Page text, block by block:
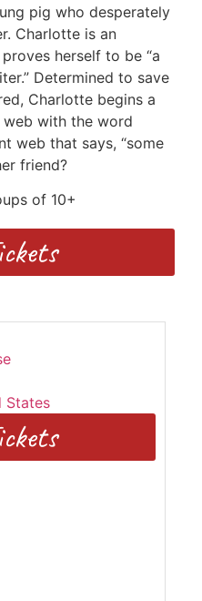
pig who desperately
Charlotte is an
herself to be “a
Determined to save
Charlotte begins a
with the word
web that says, “some
friend?
of 10+
States